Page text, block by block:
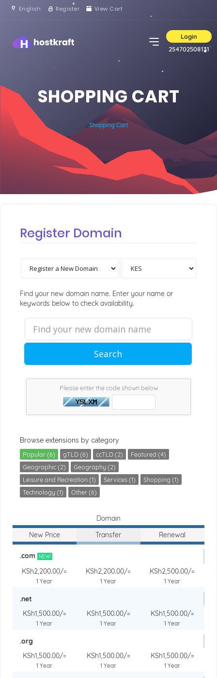
English Register View Cart
Login
254702508131
SHOPPING CART
Shopping Cart
Register Domain
Find your new domain name. Enter your name or
keywords below to check availability.
Search
Please enter the code shown below
Browse extensions by category
Popular (6)
gTLD (6) ccTLD (2)
Featured (4)
Geographic (2)
Geography (2)
Leisure and Recreation (1)
Services (1)
Shopping (1)
Technology (1)
Other (6)
Domain
New Price
Transfer Renewal
.com NEW!
KSh2,200.00/=
1 Year
KSh2,200.00/=
1 Year
KSh2,500.00/=
1 Year
.net
KSh1,500.00/=
1 Year
KSh1,500.00/=
1 Year
KSh1,500.00/=
1 Year
.org
KSh1,500.00/=
1 Year
KSh1,500.00/=
1 Year
KSh1,500.00/=
1 Year